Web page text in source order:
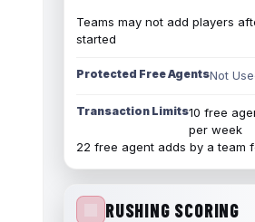
Teams may not add players
started
Protected Free AgentsNot
Transaction Limits10 free
per week
22 free agent adds by a team
RUSHING SCORING